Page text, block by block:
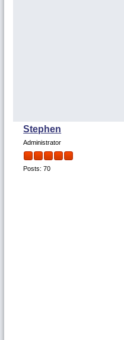
Stephen
Administrator
Posts: 70